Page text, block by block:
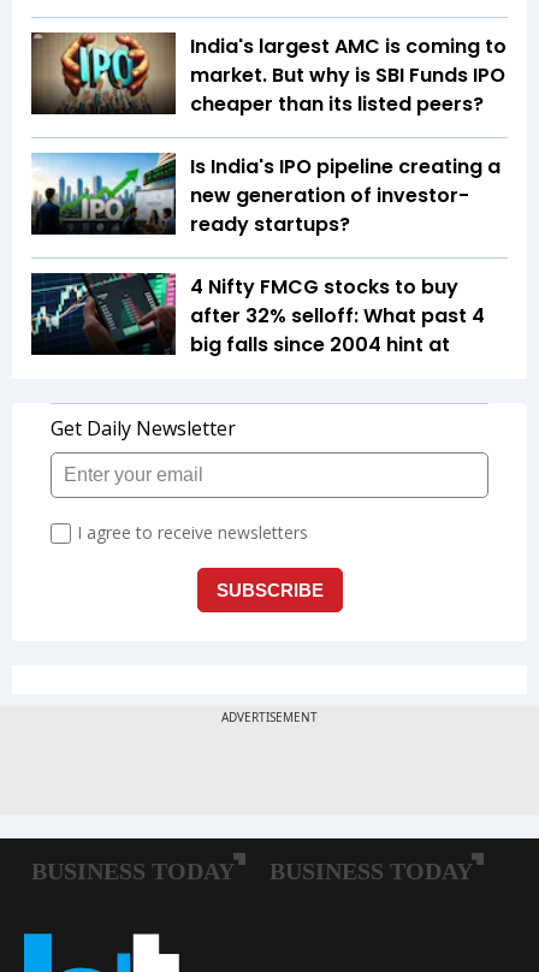
India's largest AMC is coming to
market. But why is SBI Funds IPO
cheaper than its listed peers?
Is India's IPO pipeline creating a
new generation of investor-
ready startups?
4 Nifty FMCG stocks to buy
after 32% selloff: What past 4
big falls since 2004 hint at